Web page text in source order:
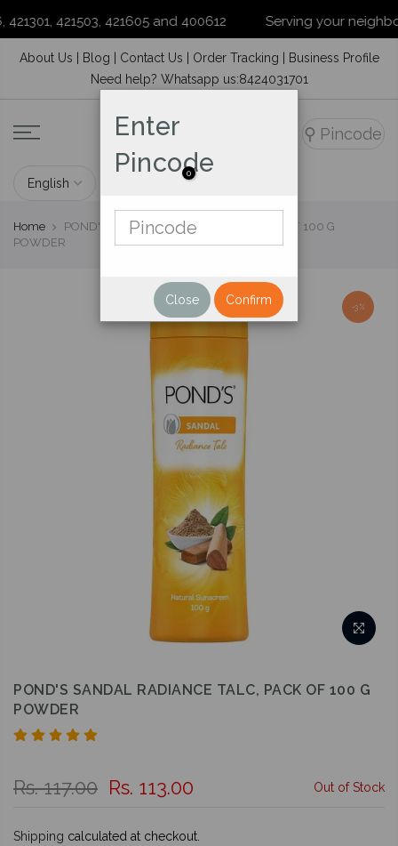
421503, 421605 and 400612 Serving your
Enter
Pincode
Close Confirm
About Us Blog Contact Us Order Tracking
Business Profile
Need help? Whatsapp us:8424031701
⚲ Pincode
0
Home
POND'S SANDAL RADIANCE TALC, PACK OF 100 G
POWDER
-3%
POND'S SANDAL RADIANCE TALC, PACK OF 100 G
POWDER
Rs. 117.00 Rs. 113.00 Out of Stock
Shipping calculated at checkout.